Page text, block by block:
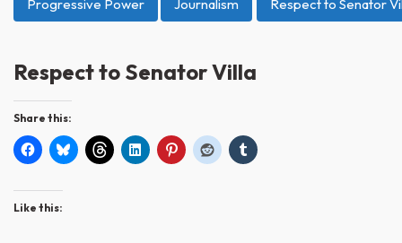
Progressive Power Journalism Respect to Senator
Respect to Senator Villa
Share this:
Like this: